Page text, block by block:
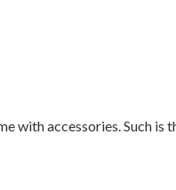
with accessories. Such is